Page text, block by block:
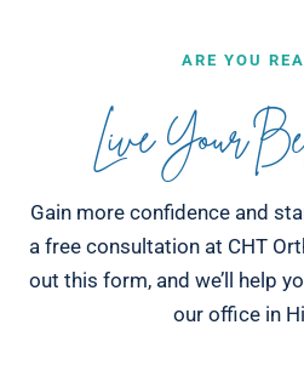
ARE YOU
Live Your
Gain more confidence and
a free consultation at CHT
out this form, and we’ll help
our office in